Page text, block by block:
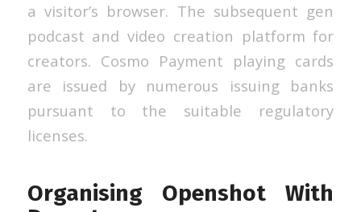
a visitor’s browser. The subsequent gen
podcast and video creation platform for
creators. Cosmo Payment playing cards
are issued by numerous issuing banks
pursuant to the suitable regulatory
licenses.
Organising Openshot With